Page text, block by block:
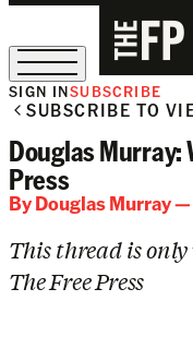
SIGN INSUBSCRIBE
SUBSCRIBE TO
Douglas Murray:
Press
ByDouglas Murray—
This thread is
The Free Press